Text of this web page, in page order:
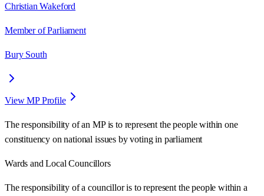
Christian Wakeford
Member of Parliament
Bury South
View MP Profile
The responsibility of an MP is to represent the people within one
constituency on national issues by voting in parliament
Wards and Local Councillors
The responsibility of a councillor is to represent the people within a